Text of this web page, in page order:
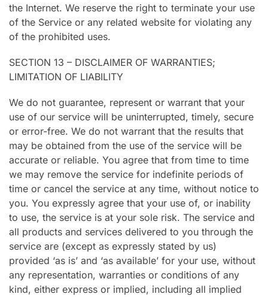
the Internet. We reserve the right to terminate your use
of the Service or any related website for violating any
of the prohibited uses.
SECTION 13 – DISCLAIMER OF WARRANTIES;
LIMITATION OF LIABILITY
We do not guarantee, represent or warrant that your
use of our service will be uninterrupted, timely, secure
or error-free. We do not warrant that the results that
may be obtained from the use of the service will be
accurate or reliable. You agree that from time to time
we may remove the service for indefinite periods of
time or cancel the service at any time, without notice to
you. You expressly agree that your use of, or inability
to use, the service is at your sole risk. The service and
all products and services delivered to you through the
service are (except as expressly stated by us)
provided ‘as is’ and ‘as available’ for your use, without
any representation, warranties or conditions of any
kind, either express or implied, including all implied